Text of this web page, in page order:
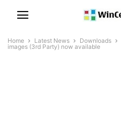
Home Latest News Downloads
images (3rd Party) now available